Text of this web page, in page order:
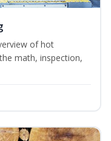
of hot
math, inspection,